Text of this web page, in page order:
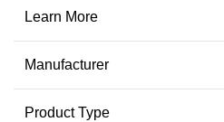
Learn More
Manufacturer
Product Type